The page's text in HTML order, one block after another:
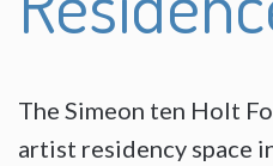
The Simeon ten Holt
artist residency space